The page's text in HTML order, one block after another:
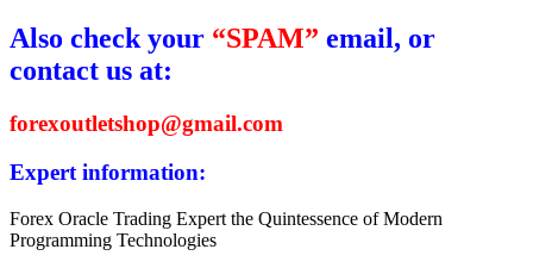
Also check your “SPAM” email, or
contact us at:
forexoutletshop@gmail.com
Expert information:
Forex Oracle Trading Expert the Quintessence of Modern
Programming Technologies